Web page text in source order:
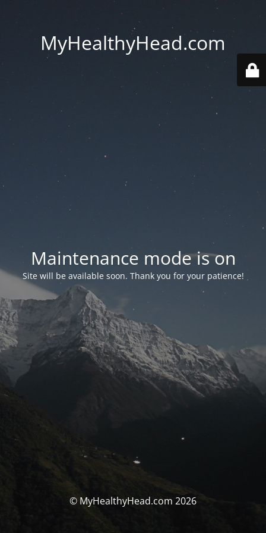
MyHealthyHead.com
Maintenance mode is on
Site will be available soon. Thank you for your patience!
© MyHealthyHead.com 2026